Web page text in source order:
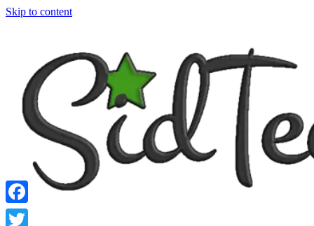
Skip to content
Facebook